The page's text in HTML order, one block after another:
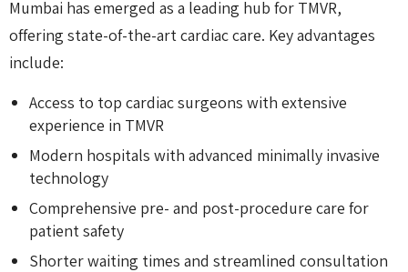
Mumbai has emerged as a leading hub for TMVR,
offering state-of-the-art cardiac care. Key advantages
include:
Access to top cardiac surgeons with extensive
experience in TMVR
Modern hospitals with advanced minimally invasive
technology
Comprehensive pre- and post-procedure care for
patient safety
Shorter waiting times and streamlined consultation